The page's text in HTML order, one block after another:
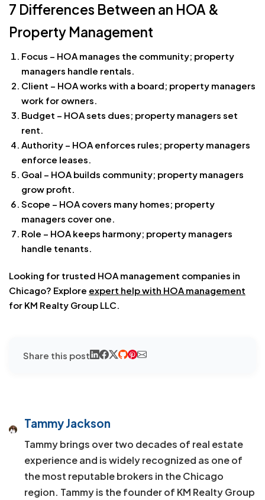
7 Differences Between an HOA &
Property Management
Focus – HOA manages the community; property
managers handle rentals.
Client – HOA works with a board; property managers
work for owners.
Budget – HOA sets dues; property managers set
rent.
Authority – HOA enforces rules; property managers
enforce leases.
Goal – HOA builds community; property managers
grow profit.
Scope – HOA covers many homes; property
managers cover one.
Role – HOA keeps harmony; property managers
handle tenants.
Looking for trusted HOA management companies in
Chicago? Explore expert help with HOA management
for KM Realty Group LLC.
Share this post
Tammy Jackson
Tammy brings over two decades of real estate
experience and is widely recognized as one of
the most reputable brokers in the Chicago
region. Tammy is the founder of KM Realty Group